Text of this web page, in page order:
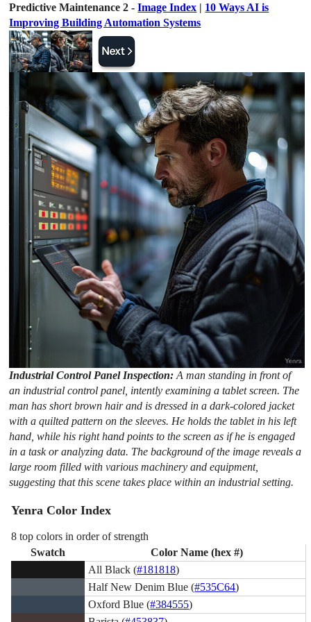
Predictive Maintenance 2 -Image Index | 10 Ways AI is
Improving Building Automation Systems
Industrial Control Panel Inspection:A man standing in front of
an industrial control panel, intently examining a tablet screen. The
man has short brown hair and is dressed in a dark-colored jacket
with a quilted pattern on the sleeves. He holds the tablet in his left
hand, while his right hand points to the screen as if he is engaged
in a task or analyzing data. The background of the image reveals a
large room filled with various machinery and equipment,
suggesting that this scene takes place within an industrial setting.
Yenra Color Index
8 top colors in order of strength
Swatch
Color Name (hex #)
All Black (#181818)
Half New Denim Blue (#535C64)
Oxford Blue (#384555)